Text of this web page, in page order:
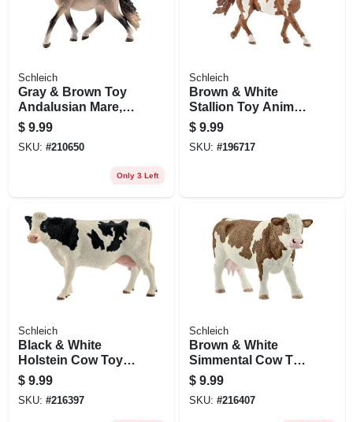
Schleich
Gray & Brown Toy
Andalusian Mare,
Ages 3 & Up
$ 9.99
SKU: #210650
Only 3 Left
Schleich
Brown & White
Stallion Toy Animal
Figure, Ages 3 &
Up
$ 9.99
SKU: #196717
Schleich
Black & White
Holstein Cow Toy
Animal Figure,
Ages 3 & Up
$ 9.99
SKU: #216397
Schleich
Brown & White
Simmental Cow Toy
Animal Figure,
Ages 3 & Up
$ 9.99
SKU: #216407